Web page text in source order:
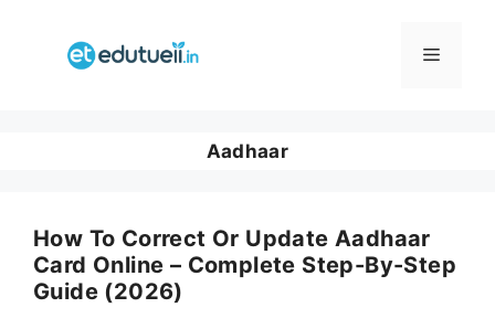
Menu
Aadhaar
How To Correct Or Update Aadhaar
Card Online – Complete Step-By-Step
Guide (2026)